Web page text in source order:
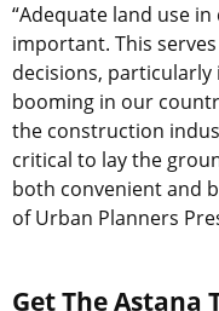
“Adequate land use
important. This
decisions,
booming in our
the construction
critical to lay the
both convenient and
of Urban Planners
Get The Astana